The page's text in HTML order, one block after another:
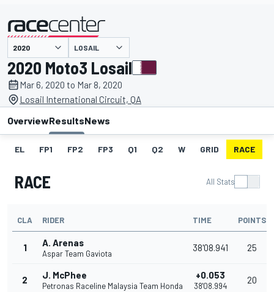
presented by LOSAIL
2020 Moto3 Losail
Mar 6, 2020 to Mar 8, 2020
Losail International Circuit, QA
OverviewResultsNews
EL FP1 FP2 FP3 Q1 Q2 W GRID RACE
RACE All Stats
CLA RIDER TIME POINTS
1 A. Arenas
Aspar Team Gaviota
38'08.941 25
2 J. McPhee
Petronas Raceline Malaysia Team Honda
+0.053
38'08.994
20